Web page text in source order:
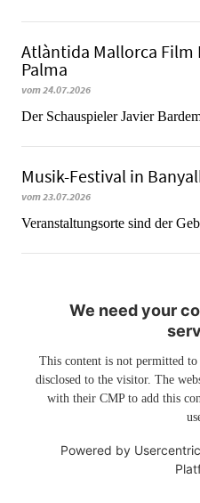
Atlàntida Mallorca Film
Palma
vom 24.07.2026
Der Schauspieler Javier
Musik-Festival in
vom 23.07.2026
Veranstaltungsorte sind der
We need your
This content is not permitted
disclosed to the visitor. The
with their CMP to add this
Powered by